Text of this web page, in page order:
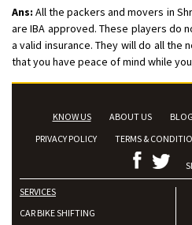
Ans: All the packers and movers in
are IBA approved. These players do
a valid insurance. They will do all the
that you have peace of mind while
KNOW US ABOUT US BLOG
PRIVACY POLICY
TERMS &
SERVICES
CAR BIKE SHIFTING